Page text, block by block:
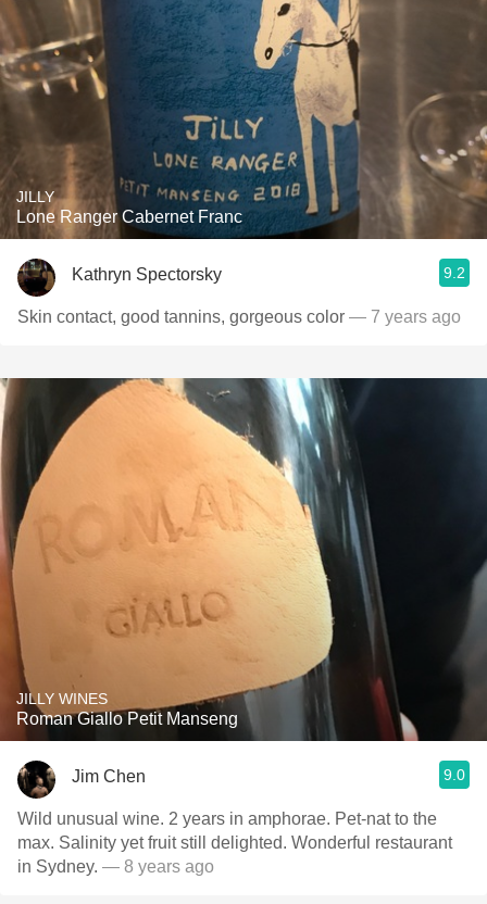
JILLY
Lone Ranger Cabernet Franc
Kathryn Spectorsky 9.2
Skin contact, good tannins, gorgeous color — 7 years ago
JILLY WINES
Roman Giallo Petit Manseng
Jim Chen 9.0
Wild unusual wine. 2 years in amphorae. Pet-nat to the
max. Salinity yet fruit still delighted. Wonderful restaurant
in Sydney. — 8 years ago